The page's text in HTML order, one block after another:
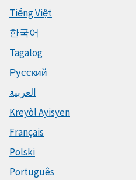
Tiếng Việt
한국어
Tagalog
Русский
العربية
Kreyòl Ayisyen
Français
Polski
Português